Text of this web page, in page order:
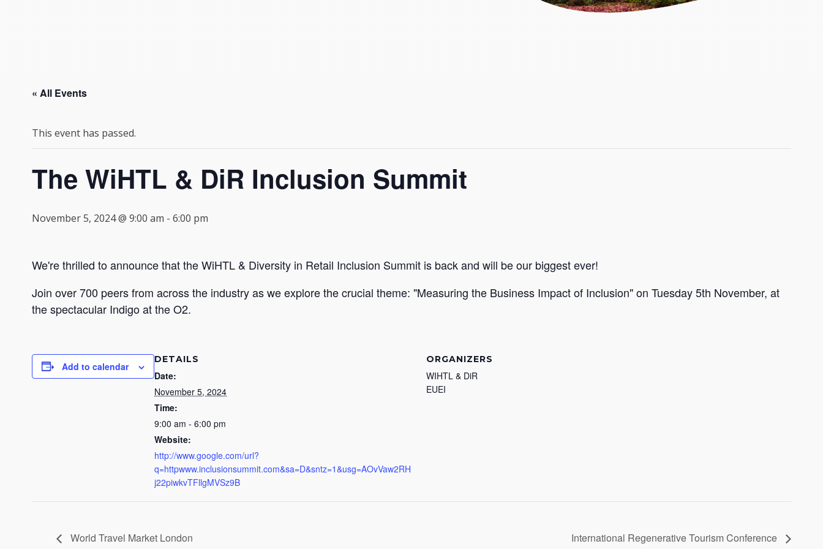
« All Events
This event has passed.
The WiHTL & DiR Inclusion Summit
November 5, 2024 @ 9:00 am - 6:00 pm
We're thrilled to announce that the WiHTL & Diversity in Retail Inclusion Summit is back and will be our biggest ever!
Join over 700 peers from across the industry as we explore the crucial theme: "Measuring the Business Impact of Inclusion" on Tuesday 5th November, at
the spectacular Indigo at the O2.
Add to calendar
DETAILS
Date:
November 5, 2024
Time:
9:00 am - 6:00 pm
Website:
http://www.google.com/url?
q=httpwww.inclusionsummit.com&sa=D&sntz=1&usg=AOvVaw2RH
j22piwkvTFllgMVSz9B
ORGANIZERS
WIHTL & DiR
EUEI
World Travel Market London International Regenerative Tourism Conference